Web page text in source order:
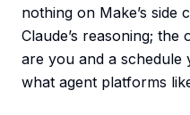
nothing on Make’s side
Claude’s reasoning;
are you and a schedule
what agent platforms